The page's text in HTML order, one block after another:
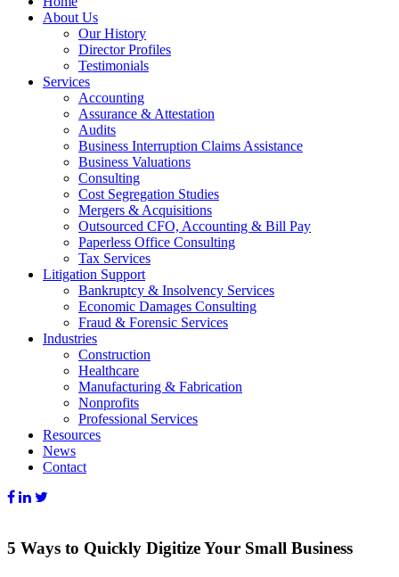
About Us
Our History
Director Profiles
Testimonials
Services
Accounting
Assurance & Attestation
Audits
Business Interruption Claims Assistance
Business Valuations
Consulting
Cost Segregation Studies
Mergers & Acquisitions
Outsourced CFO, Accounting & Bill Pay
Paperless Office Consulting
Tax Services
Litigation Support
Bankruptcy & Insolvency Services
Economic Damages Consulting
Fraud & Forensic Services
Industries
Construction
Healthcare
Manufacturing & Fabrication
Nonprofits
Professional Services
Resources
News
Contact
5 Ways to Quickly Digitize Your Small Business